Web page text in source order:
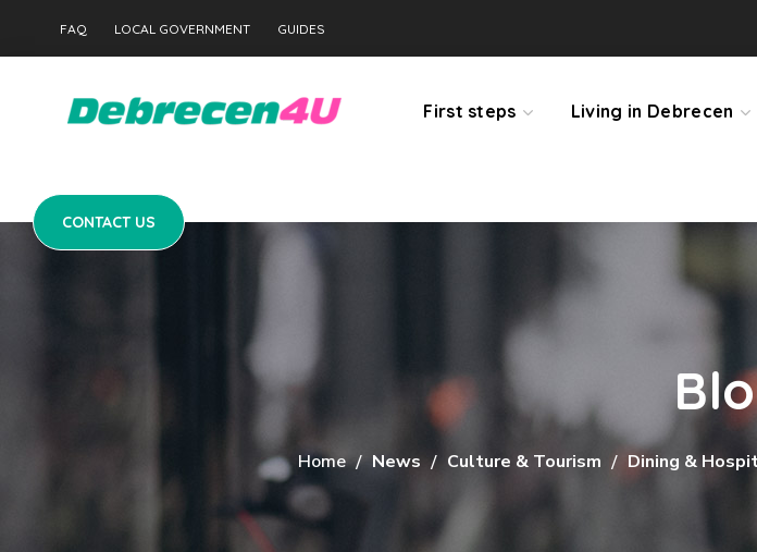
FAQ LOCAL GOVERNMENT GUIDES
First steps Living in Debrecen
CONTACT US
Home News Culture & Tourism Dining &